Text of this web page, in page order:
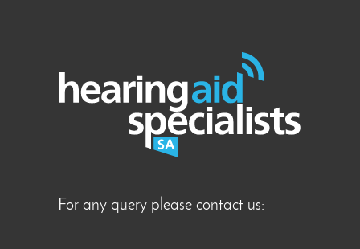
For any query please contact us: